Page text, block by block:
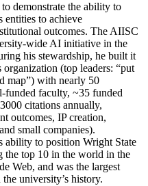
demonstrate the ability to
entities to achieve
outcomes. The AIISC
wide AI initiative in the
his stewardship, he built it
(top leaders: “put
map”) with nearly 50
funded faculty, ~35 funded
citations annually,
outcomes, IP creation,
small companies).
ability to position Wright State
the top 10 in the world in the
Web, and was the largest
university’s history.